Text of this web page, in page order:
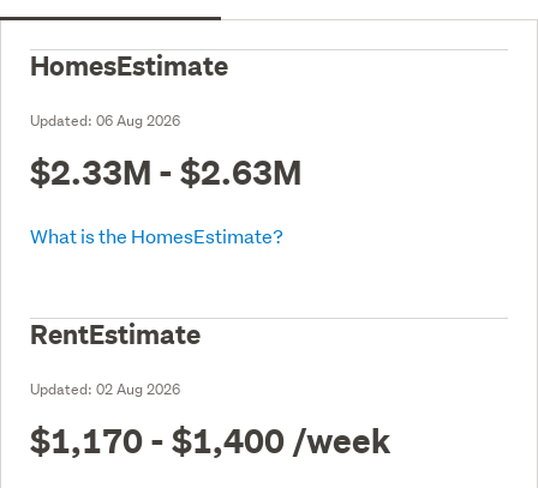
HomesEstimate
Updated: 06 Aug 2026
$2.33M - $2.63M
What is the HomesEstimate?
RentEstimate
Updated: 02 Aug 2026
$1,170 - $1,400 /week